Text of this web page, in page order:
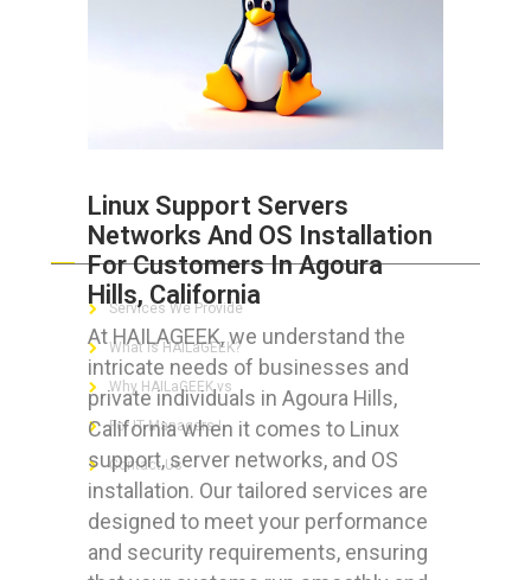
Linux Support Servers
Networks And OS Installation
For Customers In Agoura
Hills, California
At HAILAGEEK, we understand the
intricate needs of businesses and
private individuals in Agoura Hills,
California when it comes to Linux
support, server networks, and OS
installation. Our tailored services are
designed to meet your performance
and security requirements, ensuring
ABOUT HAILaGEEK
Services We Provide
What is HAILaGEEK?
Why HAILaGEEK vs
For IT Managers !
Contact Us